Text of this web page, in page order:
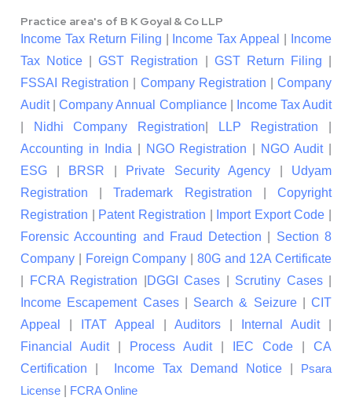
Practice area's of B K Goyal & Co LLP
Income Tax Return Filing Income Tax Appeal
Income
Tax Notice |GST Registration GST Return Filing
FSSAI Registration
Company Registration |Company
Audit|Company Annual Compliance|
Income Tax Audit
Nidhi Company Registration LLP Registration
Accounting in India
NGO Registration NGO Audit|
ESG
BRSR Private Security Agency
Udyam
Registration |Trademark Registration |Copyright
Registration
Patent Registration Import Export Code
Forensic Accounting and Fraud Detection
Section 8
Company
Foreign Company
80G and 12A Certificate
FCRA Registration DGGI Cases Scrutiny Cases|
Income Escapement Cases| Search & Seizure| CIT
Appeal
ITAT Appeal Auditors Internal Audit|
Financial Audit| Process Audit| IEC Code
CA
Certification
Income Tax Demand Notice
Psara
License
FCRA Online